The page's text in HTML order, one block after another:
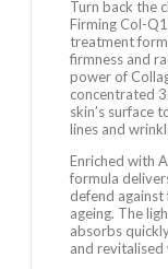
Turn back the
Firming Col-
treatment
firmness and
power of
concentrated
skin’s surface
lines and
Enriched with
formula
defend
ageing. The
absorbs
and